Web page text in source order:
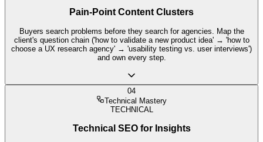
Pain-Point Content Clusters
Buyers search problems before they search for agencies. Map the
client's question chain ('how to validate a new product idea' → 'how to
choose a UX research agency' → 'usability testing vs. user interviews')
and own every step.
04
Technical Mastery
TECHNICAL
Technical SEO for Insights